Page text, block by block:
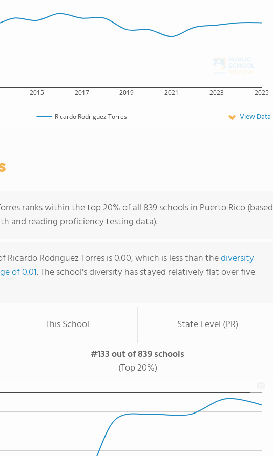
2015 2017 2019 2021 2023 2025
Ricardo Rodriguez Torres View Data
ranks within the top 20% of all 839 schools in Puerto Rico (based
and reading proficiency testing data).
Ricardo Rodriguez Torres is 0.00, which is less than thediversity
of 0.01. The school's diversity has stayed relatively flat over five
This School State Level (PR)
#133 out of 839 schools
(Top 20%)